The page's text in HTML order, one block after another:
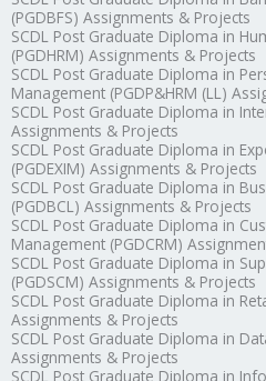
(PGDBFS) Assignments & Projects
SCDL Post Graduate Diploma in
(PGDHRM) Assignments & Projects
SCDL Post Graduate Diploma in
Management (PGDP&HRM (LL)
SCDL Post Graduate Diploma in
Assignments & Projects
SCDL Post Graduate Diploma in
(PGDEXIM) Assignments & Projects
SCDL Post Graduate Diploma in
(PGDBCL) Assignments & Projects
SCDL Post Graduate Diploma in
Management (PGDCRM)
SCDL Post Graduate Diploma in
(PGDSCM) Assignments & Projects
SCDL Post Graduate Diploma in
Assignments & Projects
SCDL Post Graduate Diploma in
Assignments & Projects
SCDL Post Graduate Diploma in